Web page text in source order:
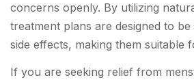
concerns openly. By utilizing
treatment plans are designed to
side effects, making them suitable
If you are seeking relief from